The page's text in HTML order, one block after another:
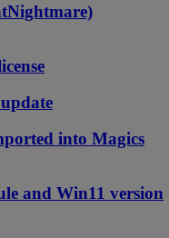
into Magics
and Win11 version